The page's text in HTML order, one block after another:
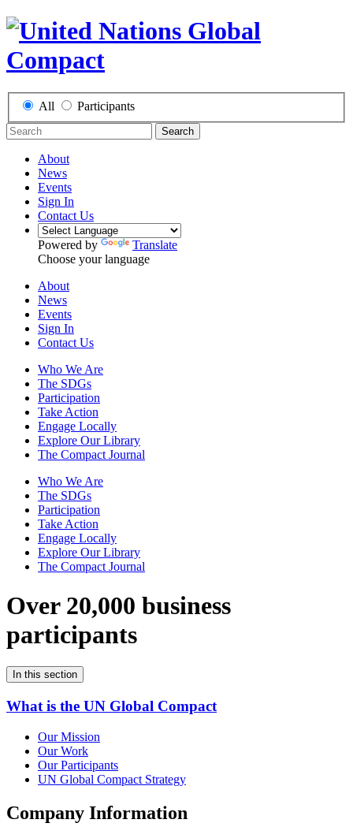
All Participants
Search
About
News
Events
Sign In
Contact Us
Powered by
Translate
Choose your language
About
News
Events
Sign In
Contact Us
Who We Are
The SDGs
Participation
Take Action
Engage Locally
Explore Our Library
The Compact Journal
Who We Are
The SDGs
Participation
Take Action
Engage Locally
Explore Our Library
The Compact Journal
Over 20,000 business
participants
In this section
What is the UN Global Compact
Our Mission
Our Work
Our Participants
UN Global Compact Strategy
Company Information